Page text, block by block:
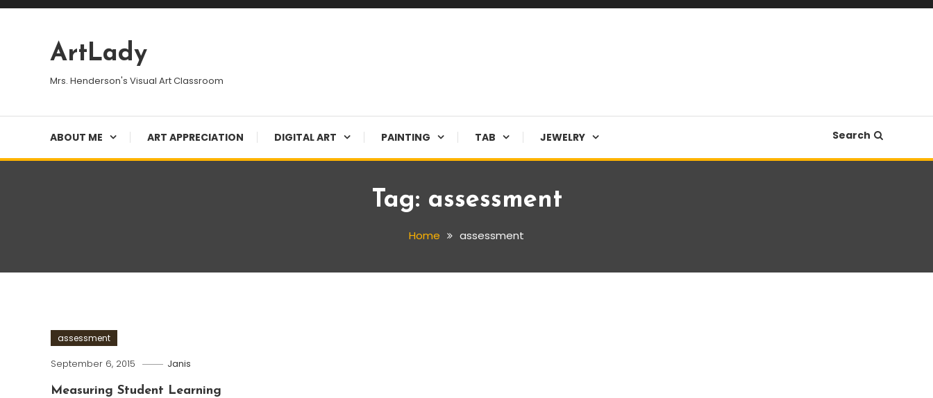
Skip
ArtLady
Mrs. Henderson's Visual Art Classroom
ABOUT ME ART APPRECIATION DIGITAL ART PAINTING TAB JEWELRY Search
Tag: assessment
Home assessment
assessment
September 6, 2015 Janis
Measuring Student Learning